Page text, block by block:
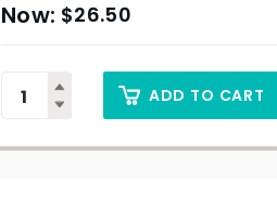
$26.50
ADD TO CART